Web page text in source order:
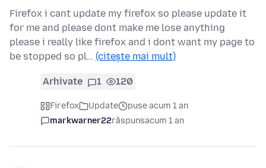
Firefox i cant update my firefox so please update it
for me and please dont make me lose anything
please i really like firefox and i dont want my page to
be stopped so pl… (citește mai mult)
Arhivate 1 120
Firefox Update
puse acum 1 an
markwarner22răspunsacum 1 an